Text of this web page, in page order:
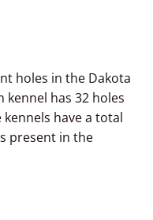
holes in the Dakota
kennel has 32 holes
have a total
present in the